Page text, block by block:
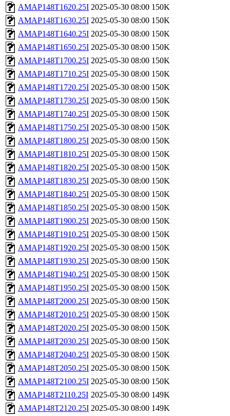
AMAP148T1620.25I 2025-05-30 08:00 150K
AMAP148T1630.25I 2025-05-30 08:00 150K
AMAP148T1640.25I 2025-05-30 08:00 150K
AMAP148T1650.25I 2025-05-30 08:00 150K
AMAP148T1700.25I 2025-05-30 08:00 150K
AMAP148T1710.25I 2025-05-30 08:00 150K
AMAP148T1720.25I 2025-05-30 08:00 150K
AMAP148T1730.25I 2025-05-30 08:00 150K
AMAP148T1740.25I 2025-05-30 08:00 150K
AMAP148T1750.25I 2025-05-30 08:00 150K
AMAP148T1800.25I 2025-05-30 08:00 150K
AMAP148T1810.25I 2025-05-30 08:00 150K
AMAP148T1820.25I 2025-05-30 08:00 150K
AMAP148T1830.25I 2025-05-30 08:00 150K
AMAP148T1840.25I 2025-05-30 08:00 150K
AMAP148T1850.25I 2025-05-30 08:00 150K
AMAP148T1900.25I 2025-05-30 08:00 150K
AMAP148T1910.25I 2025-05-30 08:00 150K
AMAP148T1920.25I 2025-05-30 08:00 150K
AMAP148T1930.25I 2025-05-30 08:00 150K
AMAP148T1940.25I 2025-05-30 08:00 150K
AMAP148T1950.25I 2025-05-30 08:00 150K
AMAP148T2000.25I 2025-05-30 08:00 150K
AMAP148T2010.25I 2025-05-30 08:00 150K
AMAP148T2020.25I 2025-05-30 08:00 150K
AMAP148T2030.25I 2025-05-30 08:00 150K
AMAP148T2040.25I 2025-05-30 08:00 150K
AMAP148T2050.25I 2025-05-30 08:00 150K
AMAP148T2100.25I 2025-05-30 08:00 150K
AMAP148T2110.25I 2025-05-30 08:00 149K
AMAP148T2120.25I 2025-05-30 08:00 149K